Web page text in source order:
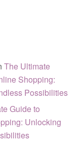
The Ultimate
Shopping:
Possibilities
Guide to
Unlocking